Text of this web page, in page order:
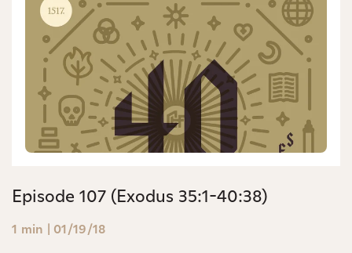
Episode 107 (Exodus 35:1-40:38)
1 min | 01/19/18